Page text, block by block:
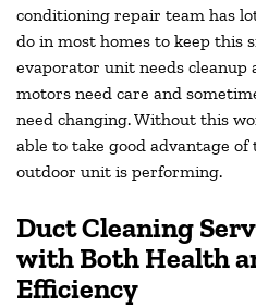
conditioning repair team has
do in most homes to keep this
evaporator unit needs cleanup
motors need care and
need changing. Without this
able to take good advantage
outdoor unit is performing.
Duct Cleaning
with Both Health
Efficiency